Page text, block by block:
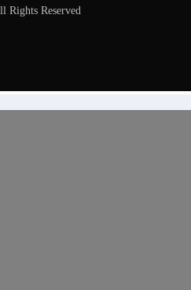
Rights Reserved